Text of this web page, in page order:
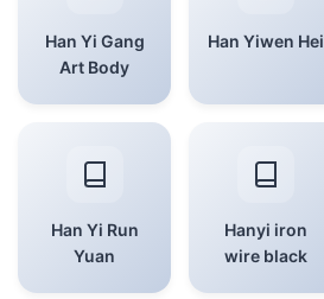
Han Yi Gang
Art Body
Han Yiwen Hei
Han Yi Run
Yuan
Hanyi iron
wire black